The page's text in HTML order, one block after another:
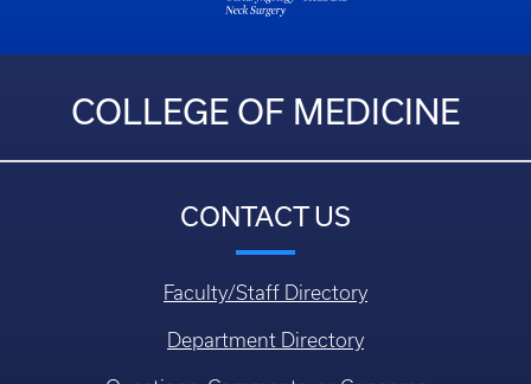
COLLEGE OF MEDICINE
CONTACT US
Faculty/Staff Directory
Department Directory